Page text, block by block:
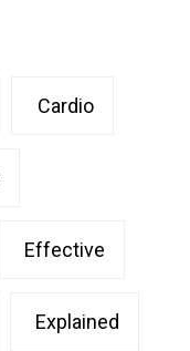
Cardio
Effective
Explained